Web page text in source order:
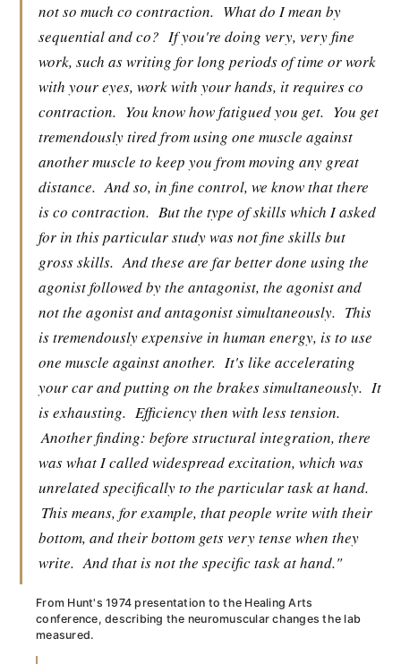
not so much co contraction. What do I mean by
sequential and co? If you're doing very, very fine
work, such as writing for long periods of time or work
with your eyes, work with your hands, it requires co
contraction. You know how fatigued you get. You get
tremendously tired from using one muscle against
another muscle to keep you from moving any great
distance. And so, in fine control, we know that there
is co contraction. But the type of skills which I asked
for in this particular study was not fine skills but
gross skills. And these are far better done using the
agonist followed by the antagonist, the agonist and
not the agonist and antagonist simultaneously. This
is tremendously expensive in human energy, is to use
one muscle against another. It's like accelerating
your car and putting on the brakes simultaneously. It
is exhausting. Efficiency then with less tension.
Another finding: before structural integration, there
was what I called widespread excitation, which was
unrelated specifically to the particular task at hand.
This means, for example, that people write with their
bottom, and their bottom gets very tense when they
write. And that is not the specific task at hand."
From Hunt's 1974 presentation to the Healing Arts
conference, describing the neuromuscular changes the lab
measured.